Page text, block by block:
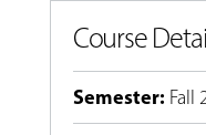
Course
Semester: Fall